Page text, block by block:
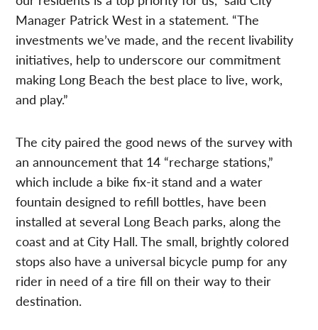
Manager Patrick West in a statement. “The
investments we’ve made, and the recent livability
initiatives, help to underscore our commitment
making Long Beach the best place to live, work,
and play.”
The city paired the good news of the survey with
an announcement that 14 “recharge stations,”
which include a bike fix-it stand and a water
fountain designed to refill bottles, have been
installed at several Long Beach parks, along the
coast and at City Hall. The small, brightly colored
stops also have a universal bicycle pump for any
rider in need of a tire fill on their way to their
destination.